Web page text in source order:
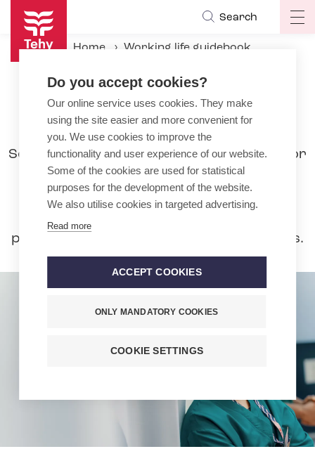
Skip
main
content
Search
Home
Working life guidebook
Bonuses to basic pay
Bonuses to basic pay
Separate bonuses to basic pay are paid for
working on Sundays, bank holidays,
Saturdays or in the evening or nights. A
performed on Sundays and bank holidays.
Do you accept cookies?
Our online service uses cookies. They make
using the site easier and more convenient for
you. We use cookies to improve the
functionality and user experience of our website.
Some of the cookies are used for statistical
purposes for the development of the website.
We also utilise cookies in targeted advertising.
Read more
ACCEPT COOKIES
ONLY MANDATORY COOKIES
COOKIE SETTINGS